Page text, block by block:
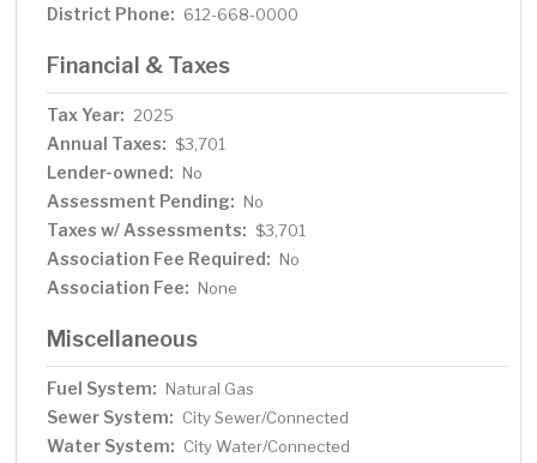
District Phone: 612-668-0000
Financial & Taxes
Tax Year: 2025
Annual Taxes: $3,701
Lender-owned: No
Assessment Pending: No
Taxes w/ Assessments: $3,701
Association Fee Required: No
Association Fee: None
Miscellaneous
Fuel System: Natural Gas
Sewer System: City Sewer/Connected
Water System: City Water/Connected